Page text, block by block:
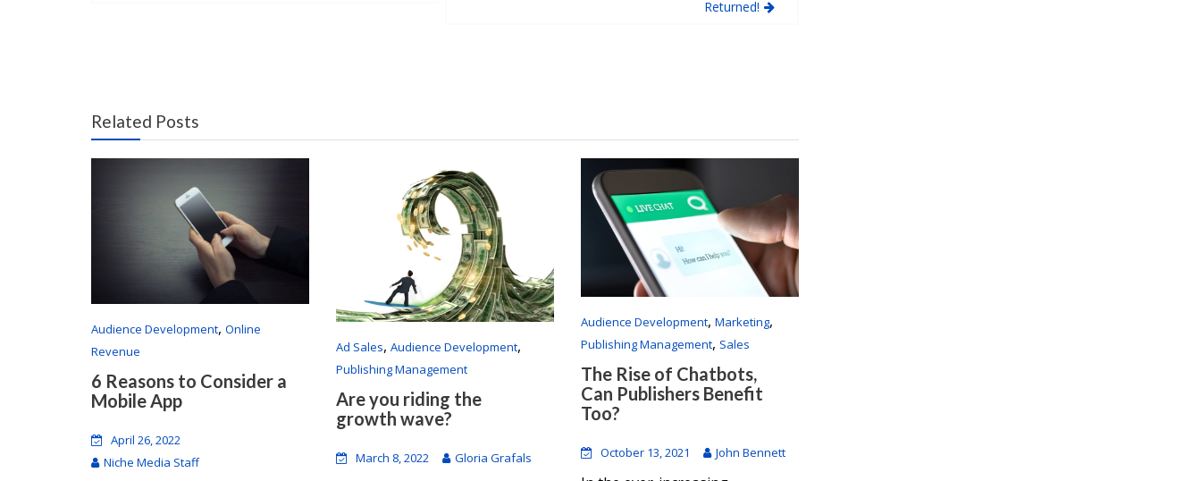
Returned!
Related Posts
Audience Development, Online
Revenue
6 Reasons to Consider a
Mobile App
April 26, 2022
Niche Media Staff
Ad Sales,Audience Development,
Publishing Management
Are you riding the
growth wave?
March 8, 2022 Gloria Grafals
Audience Development,Marketing,
Publishing Management, Sales
The Rise of Chatbots,
Can Publishers Benefit
Too?
October 13, 2021 John Bennett